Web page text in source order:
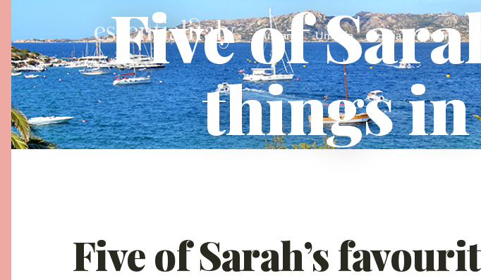
Tuscany Umbria Puglia Sardinia
Five of
things
Five of Sarah’s